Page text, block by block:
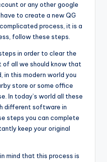
or any other google
to create a new QG
process, it is a
follow these steps.
in order to clear the
all we should know that
this modern world you
store or some office
In today’s world all these
different software in
steps you can complete
keep your original
mind that this process is